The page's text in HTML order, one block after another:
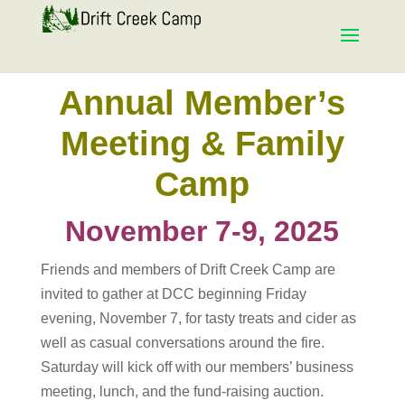
Annual Member’s
Meeting & Family
Camp
November 7-9, 2025
Friends and members of Drift Creek Camp are
invited to gather at DCC beginning Friday
evening, November 7, for tasty treats and cider as
well as casual conversations around the fire.
Saturday will kick off with our members’ business
meeting, lunch, and the fund-raising auction.